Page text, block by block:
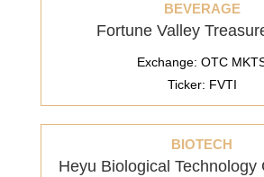
BEVERAGE
Fortune Valley
Exchange: OTC
Ticker: FVTI
BIOTECH
Heyu Biological Technology